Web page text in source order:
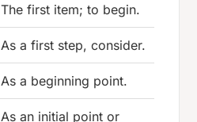
The first item; to begin.
As a first step, consider.
As a beginning point.
As an initial point or